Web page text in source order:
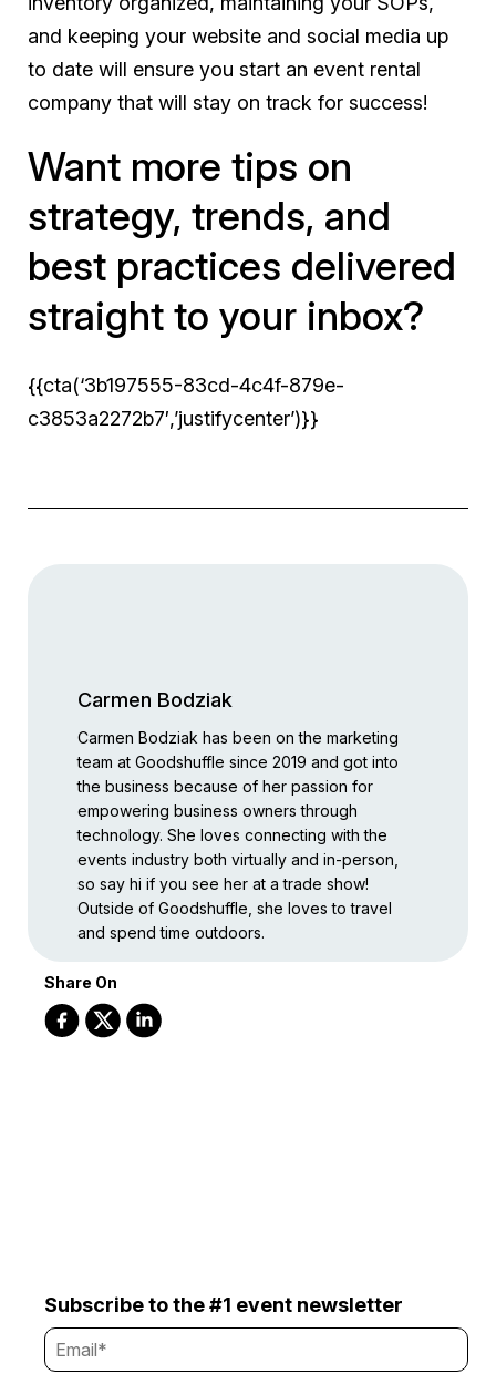
and keeping your website and social media up
to date will ensure you start an event rental
company that will stay on track for success!
Want more tips on
strategy, trends, and
best practices delivered
straight to your inbox?
{{cta(‘3b197555-83cd-4c4f-879e-
c3853a2272b7′,’justifycenter’)}}
Carmen Bodziak
Carmen Bodziak has been on the marketing
team at Goodshuffle since 2019 and got into
the business because of her passion for
empowering business owners through
technology. She loves connecting with the
events industry both virtually and in-person,
so say hi if you see her at a trade show!
Outside of Goodshuffle, she loves to travel
and spend time outdoors.
Share On
Subscribe to the #1 event newsletter